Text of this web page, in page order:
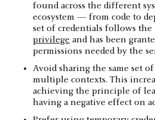
found across the different
ecosystem — from code to
set of credentials follows the
privilege and has been
permissions needed by the
Avoid sharing the same set
multiple contexts. This
achieving the principle of
having a negative effect on